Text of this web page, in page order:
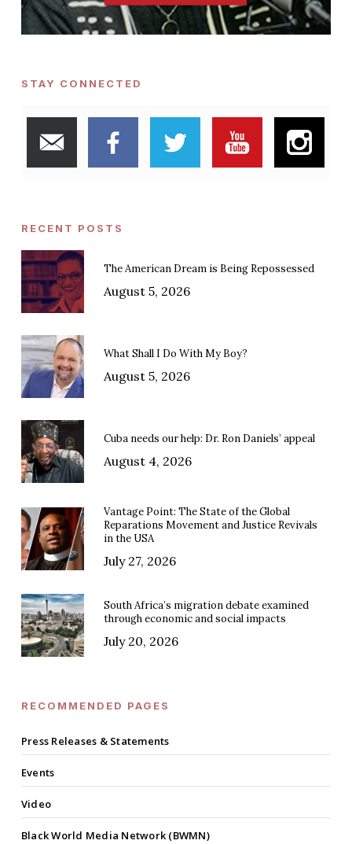
STAY CONNECTED
RECENT POSTS
The American Dream is Being Repossessed
August 5, 2026
What Shall I Do With My Boy?
August 5, 2026
Cuba needs our help: Dr. Ron Daniels’ appeal
August 4, 2026
Vantage Point: The State of the Global
Reparations Movement and Justice Revivals
in the USA
July 27, 2026
South Africa’s migration debate examined
through economic and social impacts
July 20, 2026
RECOMMENDED PAGES
Press Releases & Statements
Events
Video
Black World Media Network (BWMN)